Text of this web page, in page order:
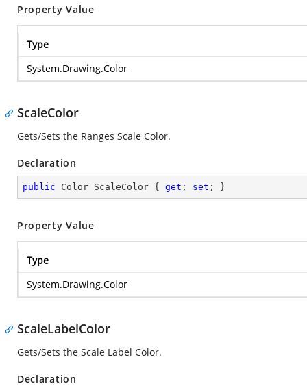
Property Value
Type
System.Drawing.Color
ScaleColor
Gets/Sets the Ranges Scale Color.
Declaration
public Color ScaleColor { get ; set ; }
Property Value
Type
System.Drawing.Color
ScaleLabelColor
Gets/Sets the Scale Label Color.
Declaration